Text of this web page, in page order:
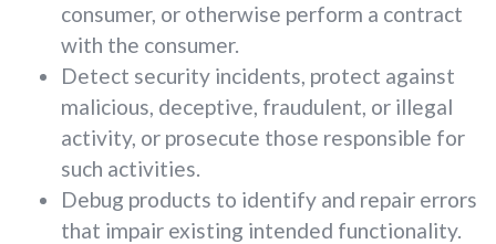
consumer, or otherwise perform a contract
with the consumer.
Detect security incidents, protect against
malicious, deceptive, fraudulent, or illegal
activity, or prosecute those responsible for
such activities.
Debug products to identify and repair errors
that impair existing intended functionality.